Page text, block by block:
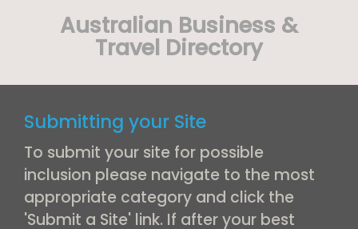
Australian Business &
Travel Directory
Submitting your Site
To submit your site for possible
inclusion please navigate to the most
appropriate category and click the
'Submit a Site' link. If after your best